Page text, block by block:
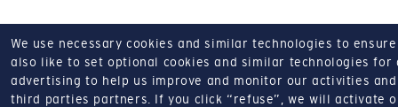
We use necessary cookies and similar technologies to
also like to set optional cookies and similar technologies for
advertising to help us improve and monitor our activities
third parties partners.
If you click “refuse”, we will activate